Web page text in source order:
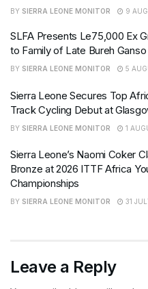
BY SIERRA LEONE MONITOR 9
SLFA Presents Le75,000 Ex
to Family of Late Bureh
BY SIERRA LEONE MONITOR 5
Sierra Leone Secures Top
Track Cycling Debut at
BY SIERRA LEONE MONITOR 1
Sierra Leone’s Naomi Coker
Bronze at 2026 ITTF Africa
Championships
BY SIERRA LEONE MONITOR 31
Leave a Reply